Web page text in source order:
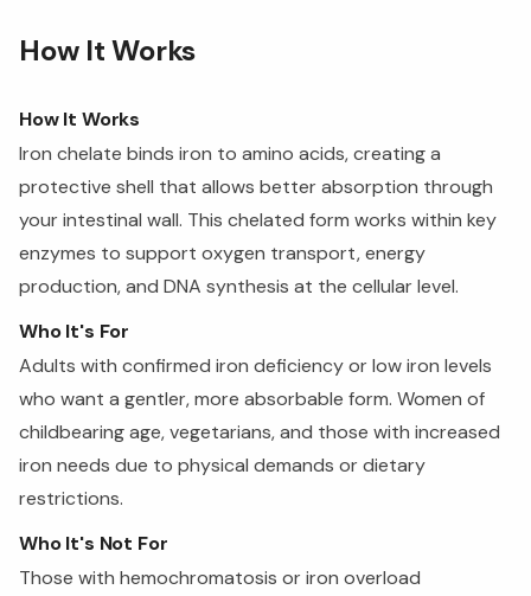
How It Works
How It Works
Iron chelate binds iron to amino acids, creating a
protective shell that allows better absorption through
your intestinal wall. This chelated form works within key
enzymes to support oxygen transport, energy
production, and DNA synthesis at the cellular level.
Who It's For
Adults with confirmed iron deficiency or low iron levels
who want a gentler, more absorbable form. Women of
childbearing age, vegetarians, and those with increased
iron needs due to physical demands or dietary
restrictions.
Who It's Not For
Those with hemochromatosis or iron overload